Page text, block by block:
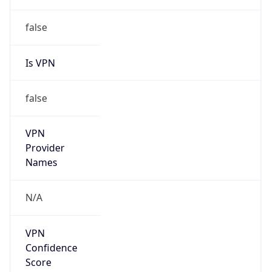
false
Is VPN
false
VPN
Provider
Names
N/A
VPN
Confidence
Score